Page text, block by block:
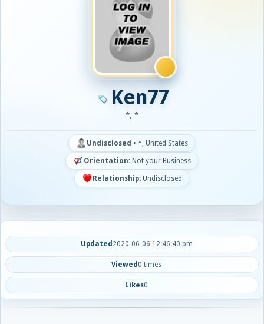
Ken77
*, *
Undisclosed • *, United States
Orientation: Not your Business
Relationship: Undisclosed
Updated 2020-06-06 12:46:40 pm
Viewed 0 times
Likes0